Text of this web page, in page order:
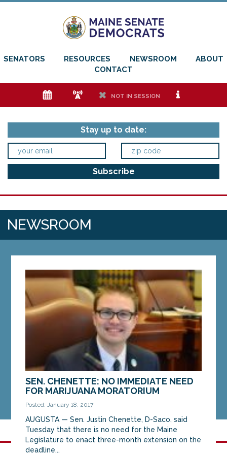
SENATORS RESOURCES NEWSROOM
ABOUT
CONTACT
e f h NOT IN SESSION i
Stay up to date:
NEWSROOM
SEN. CHENETTE: NO IMMEDIATE NEED
FOR MARIJUANA MORATORIUM
Posted: January 18, 2017
AUGUSTA — Sen. Justin Chenette, D-Saco, said
Tuesday that there is no need for the Maine
Legislature to enact three-month extension on the
deadline...